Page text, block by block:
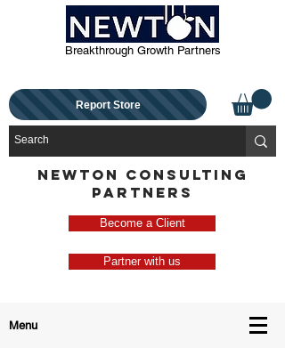
Breakthrough Growth Partners
Report Store
NEWTON CONSULTING
PARTNERS
Become a Client
Partner with us
Menu